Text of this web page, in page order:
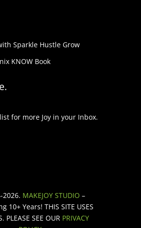
Sparkle Hustle Grow
KNOW Book
for more Joy in your Inbox.
2026. MAKEJOY STUDIO –
10+ Years! THIS SITE USES
PLEASE SEE OUR PRIVACY